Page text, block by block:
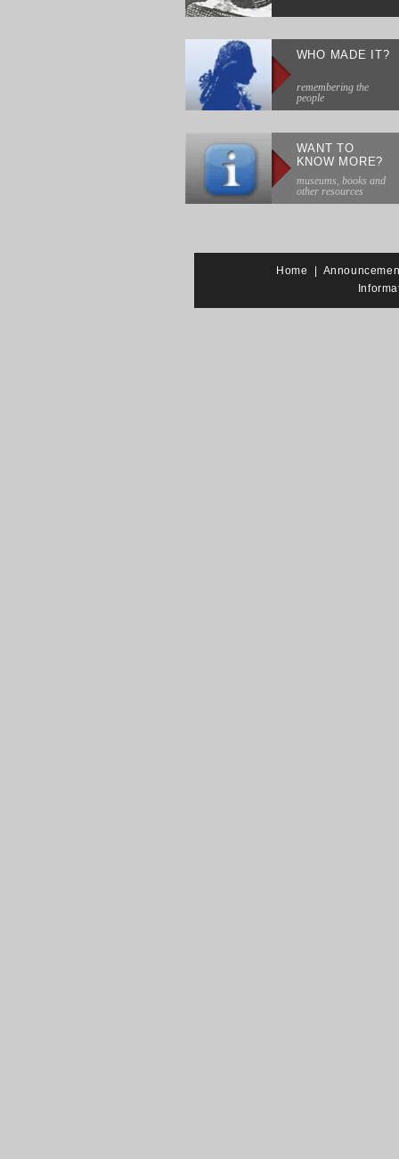
WHO MADE IT?
remembering the
people
WANT TO
KNOW MORE?
museums, books and
other resources
Home